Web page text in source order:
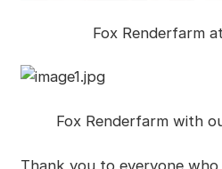
Fox Renderfarm
Fox Renderfarm with